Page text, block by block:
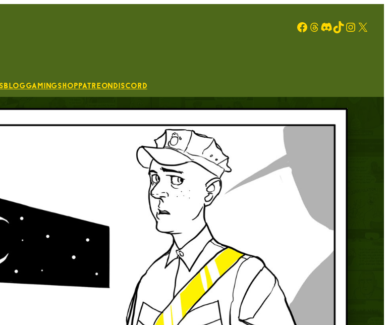
Facebook Threads Discord TikTok Instagram X
BlogGamingShopPatreonDiscord